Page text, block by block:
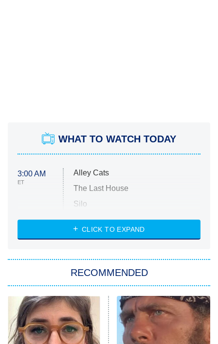
WHAT TO WATCH TODAY
3:00 AM
ET
Alley Cats
The Last House
Silo
The Strangers: Chapter 2
Power Book III: Raising Kanan
The Secret Lives of Suburban
Housewives
CLICK TO EXPAND
RECOMMENDED